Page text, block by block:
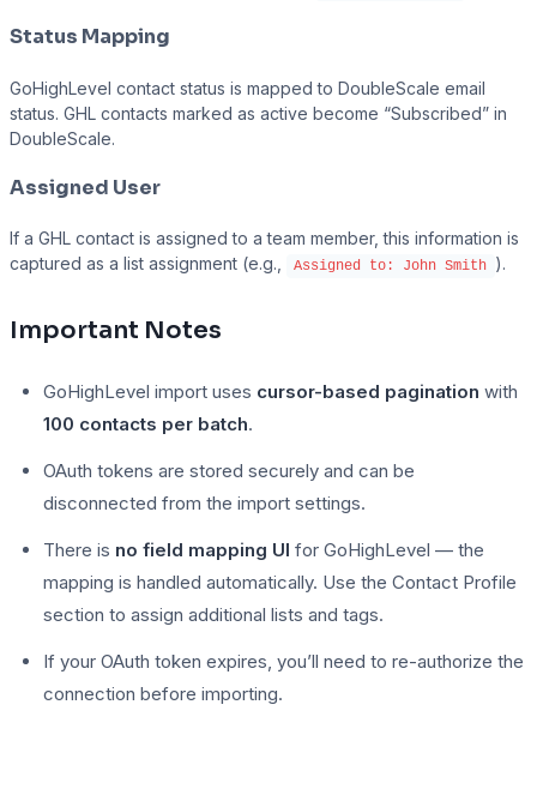
Status Mapping
GoHighLevel contact status is mapped to DoubleScale email
status. GHL contacts marked as active become “Subscribed” in
DoubleScale.
Assigned User
If a GHL contact is assigned to a team member, this information is
captured as a list assignment (e.g.,
Assigned to: John Smith ).
Important Notes
GoHighLevel import uses cursor-based pagination with
100 contacts per batch.
OAuth tokens are stored securely and can be
disconnected from the import settings.
There is no field mapping UI for GoHighLevel — the
mapping is handled automatically. Use the Contact Profile
section to assign additional lists and tags.
If your OAuth token expires, you’ll need to re-authorize the
connection before importing.